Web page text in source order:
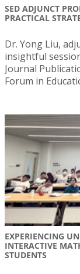
SED ADJUNCT
PRACTICAL
Dr. Yong Liu,
insightful
Journal
Forum in
EXPERIENCING
INTERACTIVE
STUDENTS